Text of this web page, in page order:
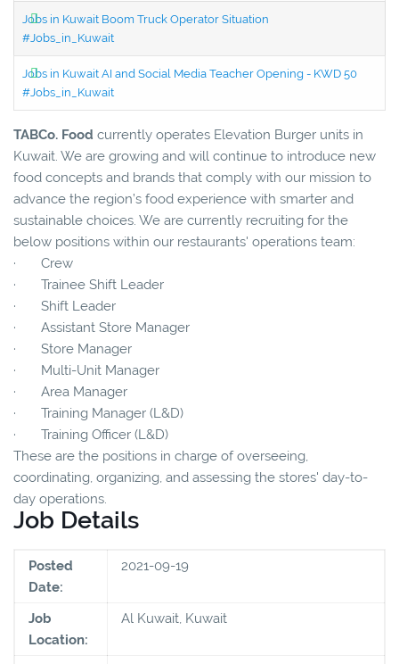
Jobs in Kuwait Boom Truck Operator Situation
#Jobs_in_Kuwait
Jobs in Kuwait AI and Social Media Teacher Opening - KWD 50
#Jobs_in_Kuwait
TABCo. Food currently operates Elevation Burger units in
Kuwait. We are growing and will continue to introduce new
food concepts and brands that comply with our mission to
advance the region’s food experience with smarter and
sustainable choices. We are currently recruiting for the
below positions within our restaurants' operations team:
· Crew
· Trainee Shift Leader
· Shift Leader
· Assistant Store Manager
· Store Manager
· Multi-Unit Manager
· Area Manager
· Training Manager (L&D)
· Training Officer (L&D)
These are the positions in charge of overseeing,
coordinating, organizing, and assessing the stores' day-to-
day operations.
Job Details
Posted
Date:
2021-09-19
Job
Location:
Al Kuwait, Kuwait